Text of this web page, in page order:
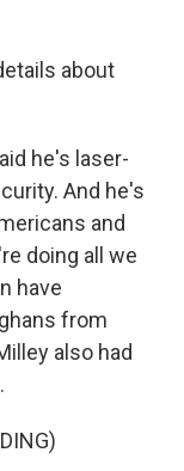
about
he's laser-
And he's
and
doing all we
have
from
also had